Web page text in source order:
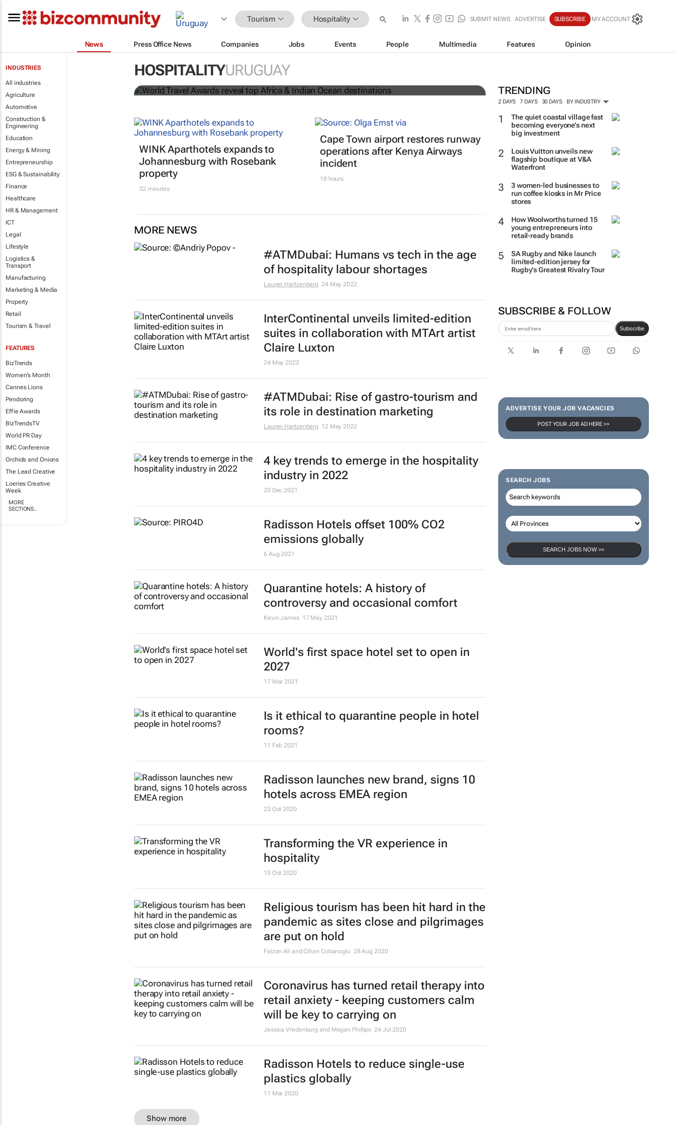
Tourism Hospitality SUBMIT NEWS ADVERTISE SUBSCRIBE MY ACCOUNT
News Press Office News Companies Jobs Events People Multimedia Features Opinion
INDUSTRIES
All industries
Agriculture
Automotive
Construction &
Engineering
Education
Energy & Mining
Entrepreneurship
ESG & Sustainability
Finance
Healthcare
HR & Management
ICT
Legal
Lifestyle
Logistics &
Transport
Manufacturing
Marketing & Media
Property
Retail
Tourism & Travel
FEATURES
BizTrends
Women's Month
Cannes Lions
Pendoring
Effie Awards
BizTrendsTV
World PR Day
IMC Conference
Orchids and Onions
The Lead Creative
Loeries Creative
Week
MORE
SECTIONS..
HOSPITALITYURUGUAY
TRENDING
2 DAYS 7 DAYS 30 DAYS BY INDUSTRY
The quiet coastal village fast
becoming everyone’s next
big investment
Louis Vuitton unveils new
flagship boutique at V&A
Waterfront
3 women-led businesses to
run coffee kiosks in Mr Price
stores
How Woolworths turned 15
young entrepreneurs into
retail-ready brands
SA Rugby and Nike launch
limited-edition jersey for
Rugby's Greatest Rivalry Tour
SUBSCRIBE & FOLLOW
Subscribe
ADVERTISE YOUR JOB VACANCIES
POST YOUR JOB AD HERE >>
SEARCH JOBS
SEARCH JOBS NOW >>
World Travel Awards reveal top Africa & Indian
Ocean destinations
WINK Aparthotels expands to
Johannesburg with Rosebank
property
32 minutes
Cape Town airport restores runway
operations after Kenya Airways
incident
18 hours
MORE NEWS
#ATMDubai: Humans vs tech in the age
of hospitality labour shortages
Lauren Hartzenberg 24 May 2022
InterContinental unveils limited-edition
suites in collaboration with MTArt artist
Claire Luxton
24 May 2022
#ATMDubai: Rise of gastro-tourism and
its role in destination marketing
Lauren Hartzenberg 12 May 2022
4 key trends to emerge in the hospitality
industry in 2022
20 Dec 2021
Radisson Hotels offset 100% CO2
emissions globally
6 Aug 2021
Quarantine hotels: A history of
controversy and occasional comfort
Kevin James 17 May 2021
World's first space hotel set to open in
2027
17 Mar 2021
Is it ethical to quarantine people in hotel
rooms?
11 Feb 2021
Radisson launches new brand, signs 10
hotels across EMEA region
23 Oct 2020
Transforming the VR experience in
hospitality
15 Oct 2020
Religious tourism has been hit hard in the
pandemic as sites close and pilgrimages
are put on hold
Faizan Ali and Cihan Cobanoglu 28 Aug 2020
Coronavirus has turned retail therapy into
retail anxiety - keeping customers calm
will be key to carrying on
Jessica Vredenburg and Megan Phillips 24 Jul 2020
Radisson Hotels to reduce single-use
plastics globally
11 Mar 2020
Show more